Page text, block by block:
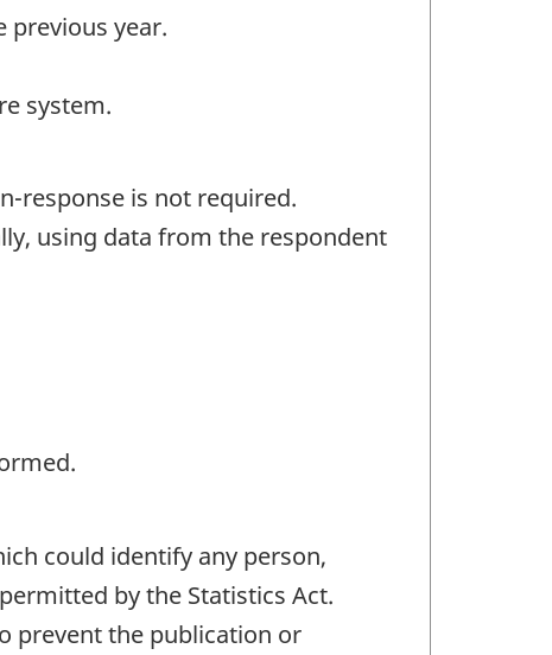
previous year.
system.
response is not required.
using data from the respondent
could identify any person,
by the Statistics Act.
prevent the publication or